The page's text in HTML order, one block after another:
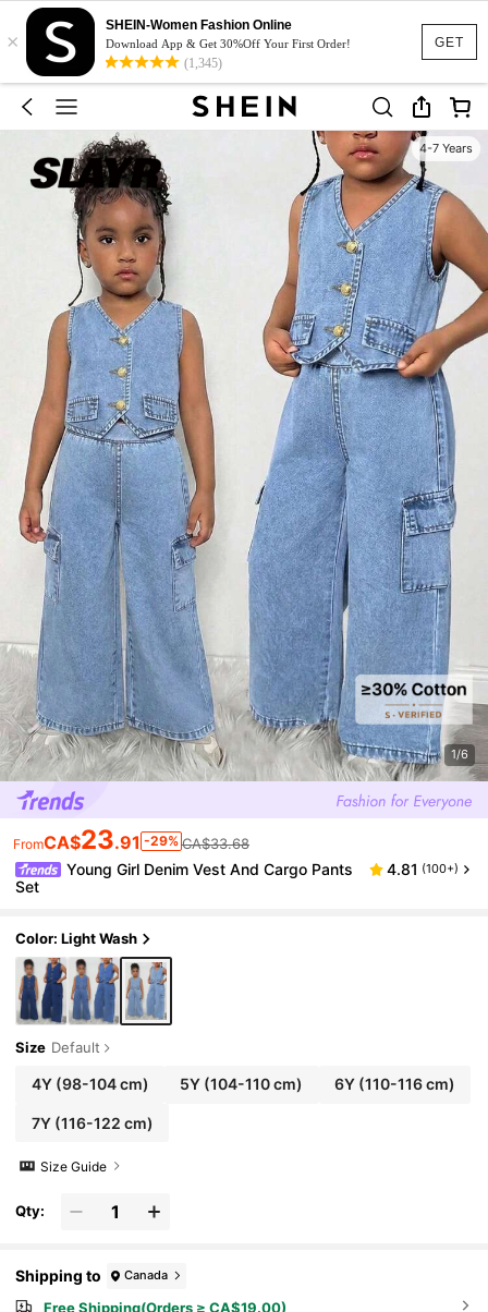
GET
×
SHEIN-Women Fashion Online
Download App & Get 30%Off Your First Order!
(1,345)
4-7 Years
1/6
FromCA$23.91 -29% CA$33.68
Young Girl Denim Vest And Cargo Pants
Set
4.81 (100+)
Color: Light Wash
Size Default
4Y(98-104 cm) 5Y (104-110 cm) 6Y(110-116 cm)
7Y(116-122 cm)
Size Guide
Qty:
Shipping to Canada
Free Shipping(Orders ≥ CA$19.00)